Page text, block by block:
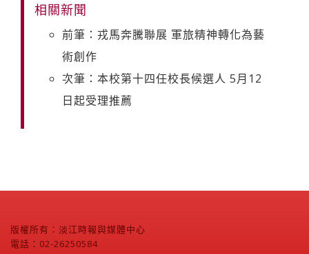
相關新聞
前筆：戎馬奔騰聯展 軍旅精神轉化為藝
術創作
次筆：本校第十四任校長候選人 5月12
日起受理推薦
版權所有：淡江時報與媒體中心
電話：02-26250584